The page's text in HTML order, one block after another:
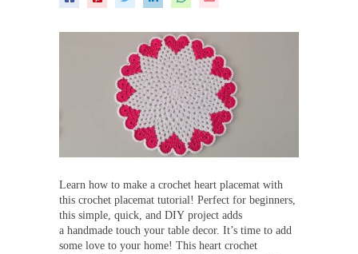
Learn how to make a crochet heart placemat with
this crochet placemat tutorial! Perfect for beginners,
this simple, quick, and DIY project adds
a handmade touch your table decor. It’s time to add
some love to your home! This heart crochet